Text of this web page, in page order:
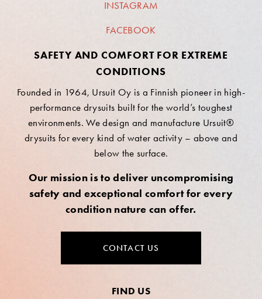
INSTAGRAM
FACEBOOK
SAFETY AND COMFORT FOR EXTREME
CONDITIONS
Founded in 1964, Ursuit Oy is a Finnish pioneer in high-
performance drysuits built for the world’s toughest
environments. We design and manufacture Ursuit®
drysuits for every kind of water activity – above and
below the surface.
Our mission is to deliver uncompromising
safety and exceptional comfort for every
condition nature can offer.
CONTACT US
FIND US